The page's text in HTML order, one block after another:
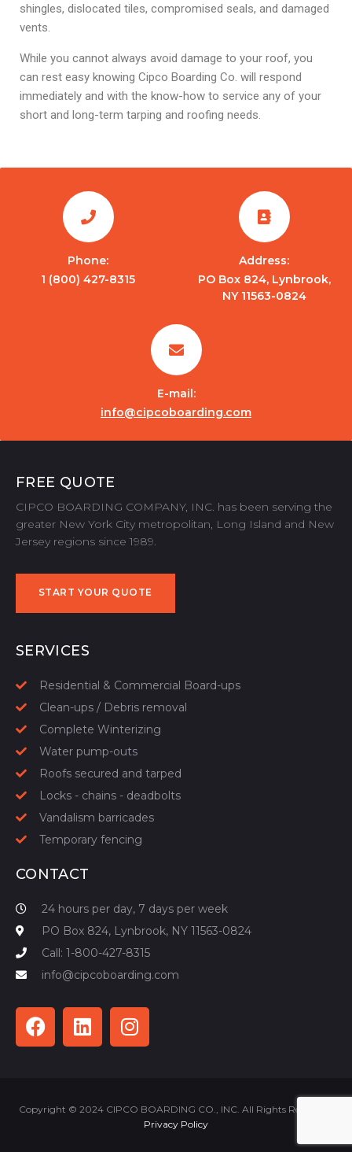
shingles, dislocated tiles, compromised seals, and damaged
vents.
While you cannot always avoid damage to your roof, you
can rest easy knowing Cipco Boarding Co. will respond
immediately and with the know-how to service any of your
short and long-term tarping and roofing needs.
Phone:
1 (800) 427-8315
Address:
PO Box 824, Lynbrook,
NY 11563-0824
E-mail:
info@cipcoboarding.com
FREE QUOTE
CIPCO BOARDING COMPANY, INC. has been serving the
greater New York City metropolitan, Long Island and New
Jersey regions since 1989.
START YOUR QUOTE
SERVICES
Residential & Commercial Board-ups
Clean-ups / Debris removal
Complete Winterizing
Water pump-outs
Roofs secured and tarped
Locks - chains - deadbolts
Vandalism barricades
Temporary fencing
CONTACT
24 hours per day, 7 days per week
PO Box 824, Lynbrook, NY 11563-0824
Call: 1-800-427-8315
info@cipcoboarding.com
Copyright © 2024 CIPCO BOARDING CO., INC. All Rights Reserved |
Privacy Policy